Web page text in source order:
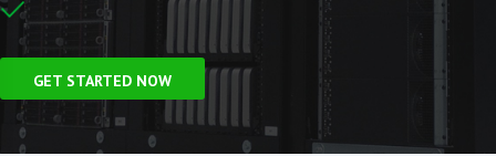
GET STARTED NOW